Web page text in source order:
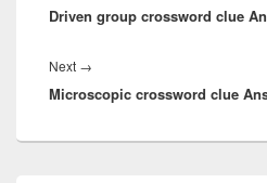
post:
Driven group crossword clue
Next →
post:
Microscopic crossword clue